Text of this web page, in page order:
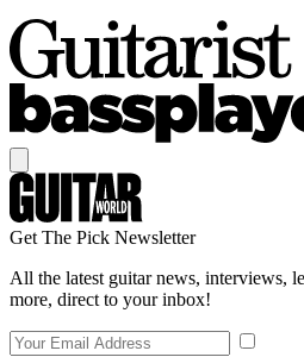
Get The Pick Newsletter
All the latest guitar news, interviews,
more, direct to your inbox!